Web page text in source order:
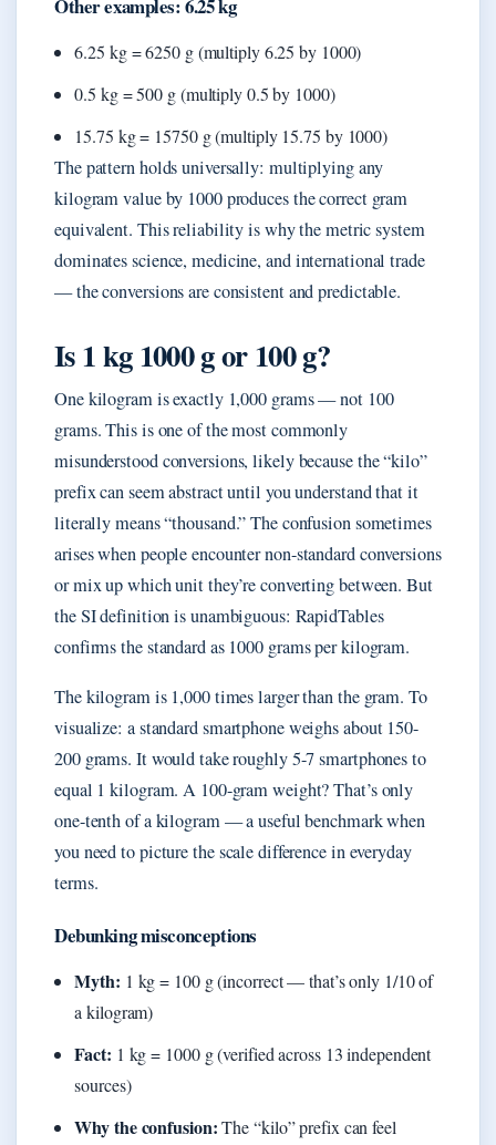
Other examples: 6.25 kg
6.25 kg = 6250 g (multiply 6.25 by 1000)
0.5 kg = 500 g (multiply 0.5 by 1000)
15.75 kg = 15750 g (multiply 15.75 by 1000)
The pattern holds universally: multiplying any
kilogram value by 1000 produces the correct gram
equivalent. This reliability is why the metric system
dominates science, medicine, and international trade
— the conversions are consistent and predictable.
Is 1 kg 1000 g or 100 g?
One kilogram is exactly 1,000 grams — not 100
grams. This is one of the most commonly
misunderstood conversions, likely because the “kilo”
prefix can seem abstract until you understand that it
literally means “thousand.” The confusion sometimes
arises when people encounter non-standard conversions
or mix up which unit they’re converting between. But
the SI definition is unambiguous: RapidTables
confirms the standard as 1000 grams per kilogram.
The kilogram is 1,000 times larger than the gram. To
visualize: a standard smartphone weighs about 150-
200 grams. It would take roughly 5-7 smartphones to
equal 1 kilogram. A 100-gram weight? That’s only
one-tenth of a kilogram — a useful benchmark when
you need to picture the scale difference in everyday
terms.
Debunking misconceptions
Myth: 1 kg = 100 g (incorrect — that’s only 1/10 of
a kilogram)
Fact: 1 kg = 1000 g (verified across 13 independent
sources)
Why the confusion:The “kilo” prefix can feel